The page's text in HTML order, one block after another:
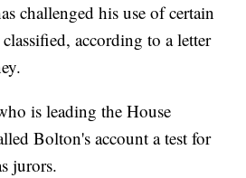
challenged his use of certain
according to a letter
is leading the House
Bolton's account a test for
jurors.